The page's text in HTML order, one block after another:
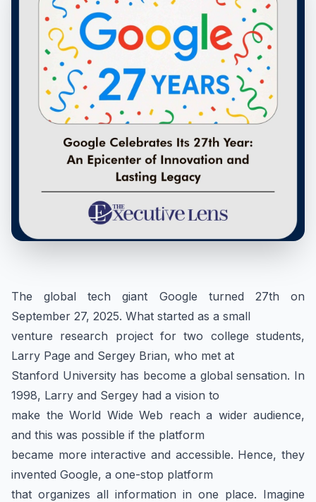
The global tech giant Google turned 27th on
September 27, 2025. What started as a small
venture research project for two college students,
Larry Page and Sergey Brian, who met at
Stanford University has become a global sensation. In
1998, Larry and Sergey had a vision to
make the World Wide Web reach a wider audience,
and this was possible if the platform
became more interactive and accessible. Hence, they
invented Google, a one-stop platform
that organizes all information in one place. Imagine